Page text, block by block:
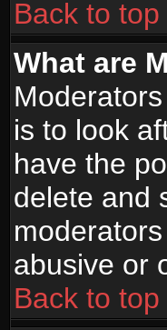
Back to top
What are
is to look
have the
delete and
abusive or
Back to top